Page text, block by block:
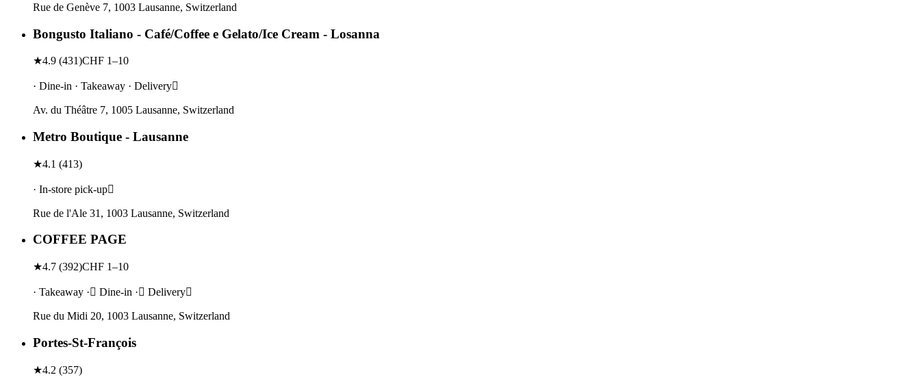
Rue de Genève 7, 1003 Lausanne, Switzerland
Bongusto Italiano - Café/Coffee e Gelato/Ice Cream - Losanna
★4.9 (431)CHF 1–10
· Dine-in · Takeaway · Delivery
Av. du Théâtre 7, 1005 Lausanne, Switzerland
Metro Boutique - Lausanne
★4.1 (413)
· In-store pick-up
Rue de l'Ale 31, 1003 Lausanne, Switzerland
COFFEE PAGE
★4.7 (392)CHF 1–10
· Takeaway · Dine-in · Delivery
Rue du Midi 20, 1003 Lausanne, Switzerland
Portes-St-François
★4.2 (357)